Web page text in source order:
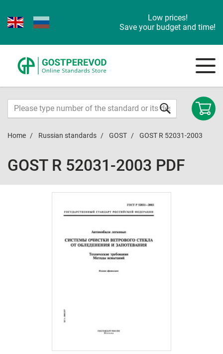
Low prices!
Save your budget and time!
Home Russian standards GOST GOST R 52031-2003
GOST R 52031-2003 PDF